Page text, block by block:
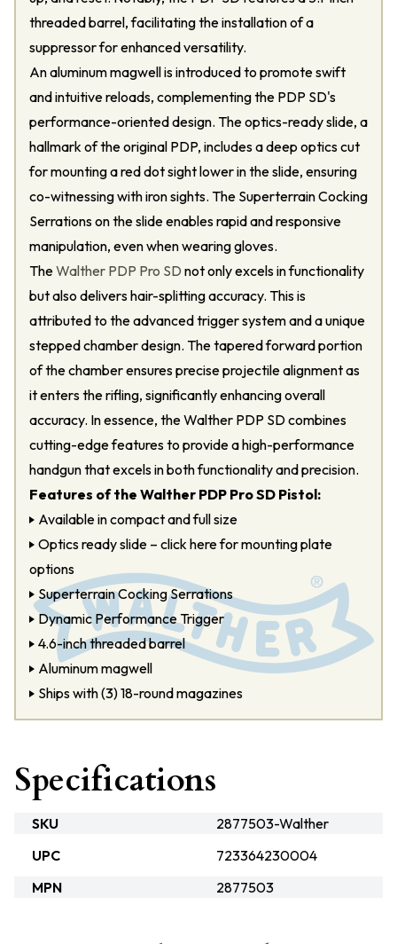
threaded barrel, facilitating the installation of a
suppressor for enhanced versatility.
An aluminum magwell is introduced to promote swift
and intuitive reloads, complementing the PDP SD's
performance-oriented design. The optics-ready slide, a
hallmark of the original PDP, includes a deep optics cut
for mounting a red dot sight lower in the slide, ensuring
co-witnessing with iron sights. The Superterrain Cocking
Serrations on the slide enables rapid and responsive
manipulation, even when wearing gloves.
TheWalther PDP Pro SD not only excels in functionality
but also delivers hair-splitting accuracy. This is
attributed to the advanced trigger system and a unique
stepped chamber design. The tapered forward portion
of the chamber ensures precise projectile alignment as
it enters the rifling, significantly enhancing overall
accuracy. In essence, the Walther PDP SD combines
cutting-edge features to provide a high-performance
handgun that excels in both functionality and precision.
Features of the Walther PDP Pro SD Pistol:
Available in compact and full size
Optics ready slide – click here for mounting plate
options
Superterrain Cocking Serrations
Dynamic Performance Trigger
4.6-inch threaded barrel
Aluminum magwell
Ships with (3) 18-round magazines
Specifications
SKU
2877503-Walther
UPC
723364230004
MPN
2877503